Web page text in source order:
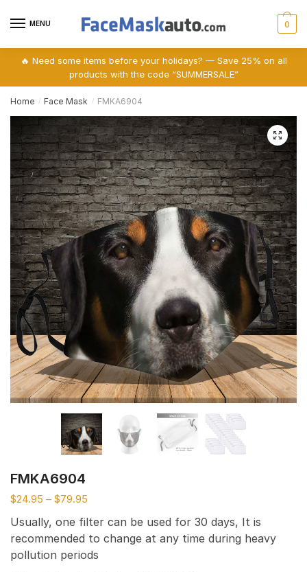
MENU 0
🔥 Need some items before your holidays? — Save 25% on all
products with the code “SUMMERSALE”
Home / Face Mask / FMKA6904
🔍
FMKA6904
$24.95 – $79.95
Usually, one filter can be used for 30 days, It is
recommended to change at any time during heavy
pollution periods